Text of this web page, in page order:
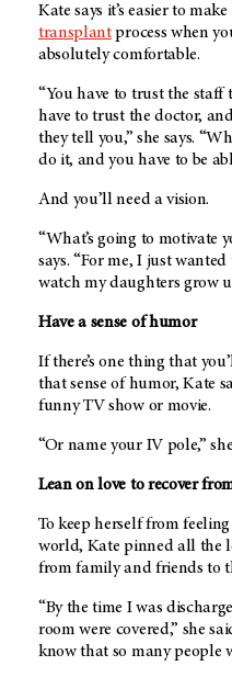
Kate says it’s easier to
transplantprocess when
absolutely comfortable.
“You have to trust the staff
have to trust the doctor,
they tell you,” she says.
do it, and you have to be
And you’ll need a vision.
“What’s going to motivate
says. “For me, I just
watch my daughters grow
Have a sense of humor
If there’s one thing that
that sense of humor, Kate
funny TV show or movie.
“Or name your IV pole,”
Lean on love to recover
To keep herself from
world, Kate pinned all the
from family and friends to
“By the time I was
room were covered,” she
know that so many people